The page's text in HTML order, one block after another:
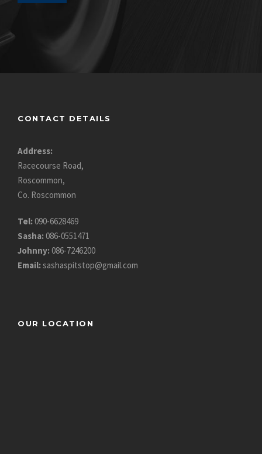
CONTACT DETAILS
Address:
Racecourse Road,
Roscommon,
Co. Roscommon
Tel: 090-6628469
Sasha: 086-0551471
Johnny: 086-7246200
Email: sashaspitstop@gmail.com
OUR LOCATION